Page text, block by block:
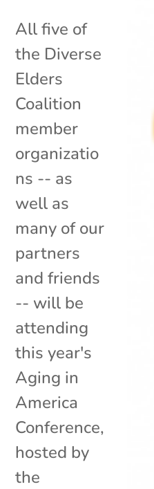
All five of
the Diverse
Elders
Coalition
member
organizatio
ns -- as
well as
many of our
partners
and friends
-- will be
attending
this year's
Aging in
America
Conference,
hosted by
the